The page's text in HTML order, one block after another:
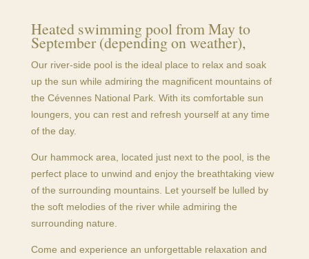
Heated swimming pool from May to
September (depending on weather),
Our river-side pool is the ideal place to relax and soak
up the sun while admiring the magnificent mountains of
the Cévennes National Park. With its comfortable sun
loungers, you can rest and refresh yourself at any time
of the day.
Our hammock area, located just next to the pool, is the
perfect place to unwind and enjoy the breathtaking view
of the surrounding mountains. Let yourself be lulled by
the soft melodies of the river while admiring the
surrounding nature.
Come and experience an unforgettable relaxation and